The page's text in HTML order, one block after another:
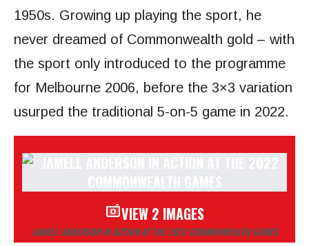
1950s. Growing up playing the sport, he
never dreamed of Commonwealth gold – with
the sport only introduced to the programme
for Melbourne 2006, before the 3×3 variation
usurped the traditional 5-on-5 game in 2022.
VIEW 2 IMAGES
JAMELL ANDERSON IN ACTION AT THE 2022 COMMONWEALTH GAMES